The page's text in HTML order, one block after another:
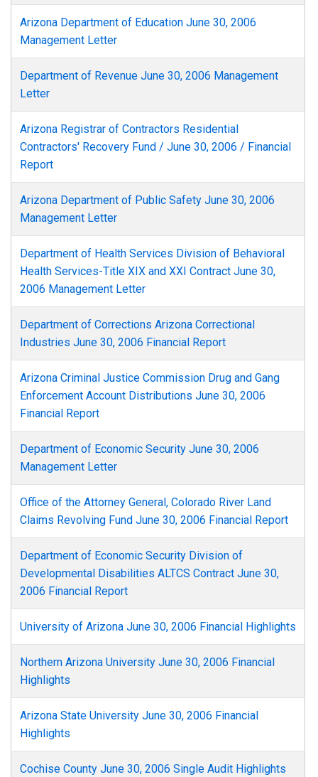
Arizona Department of Education June 30, 2006
Management Letter
Department of Revenue June 30, 2006 Management
Letter
Arizona Registrar of Contractors Residential
Contractors' Recovery Fund / June 30, 2006 / Financial
Report
Arizona Department of Public Safety June 30, 2006
Management Letter
Department of Health Services Division of Behavioral
Health Services-Title XIX and XXI Contract June 30,
2006 Management Letter
Department of Corrections Arizona Correctional
Industries June 30, 2006 Financial Report
Arizona Criminal Justice Commission Drug and Gang
Enforcement Account Distributions June 30, 2006
Financial Report
Department of Economic Security June 30, 2006
Management Letter
Office of the Attorney General, Colorado River Land
Claims Revolving Fund June 30, 2006 Financial Report
Department of Economic Security Division of
Developmental Disabilities ALTCS Contract June 30,
2006 Financial Report
University of Arizona June 30, 2006 Financial Highlights
Northern Arizona University June 30, 2006 Financial
Highlights
Arizona State University June 30, 2006 Financial
Highlights
Cochise County June 30, 2006 Single Audit Highlights